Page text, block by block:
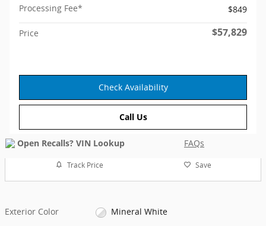
Processing Fee*
$849
Price $57,829
Check Availability
Call Us
FAQs
Track Price Save
Exterior Color
Mineral White